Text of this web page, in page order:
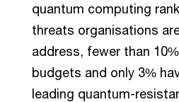
quantum computing
threats organisations
address, fewer than
budgets and only 3%
leading quantum-